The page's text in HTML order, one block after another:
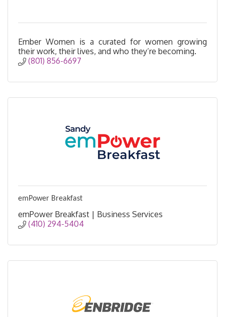
Ember Women is a curated for women growing
their work, their lives, and who they’re becoming.
(801) 856-6697
emPower Breakfast
emPower Breakfast | Business Services
(410) 294-5404